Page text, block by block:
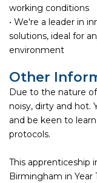
working conditions
• We're a leader in
solutions, ideal for
environment
Other
Due to the nature
noisy, dirty and hot.
and be keen to
protocols.
This apprenticeship
Birmingham in Year